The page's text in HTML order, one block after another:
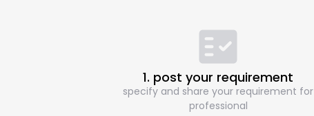
1. post your requirement
specify and share your requirement for
professional